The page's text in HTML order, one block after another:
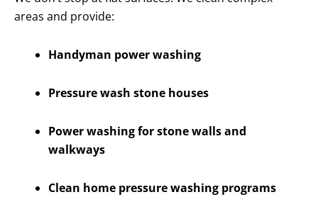
areas and provide:
Handyman power washing
Pressure wash stone houses
Power washing for stone walls and
walkways
Clean home pressure washing programs